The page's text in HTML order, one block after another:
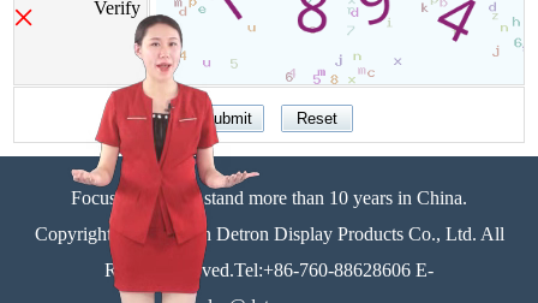
Verify
Focus on display stand more than 10 years in China.
Copyright©Zhongshan Detron Display Products Co., Ltd. All
Rights Reserved.Tel:+86-760-88628606 E-
×